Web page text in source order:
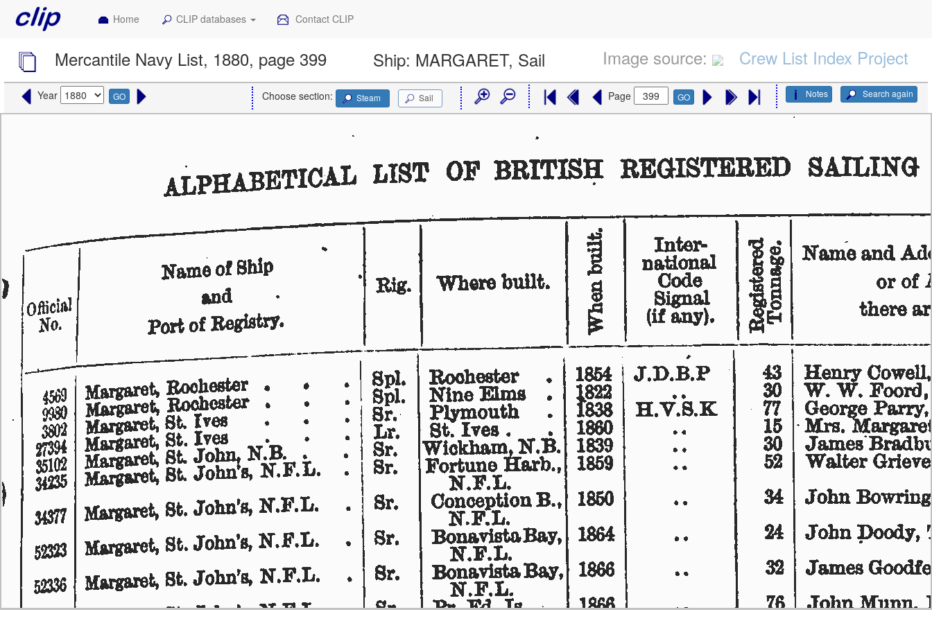
Home CLIP databases Contact CLIP
Mercantile Navy List, 1880, page 399 Ship: MARGARET, Sail Image source: Crew List Index Project
Year GO Search again
Notes
Choose section: Steam Sail Page GO